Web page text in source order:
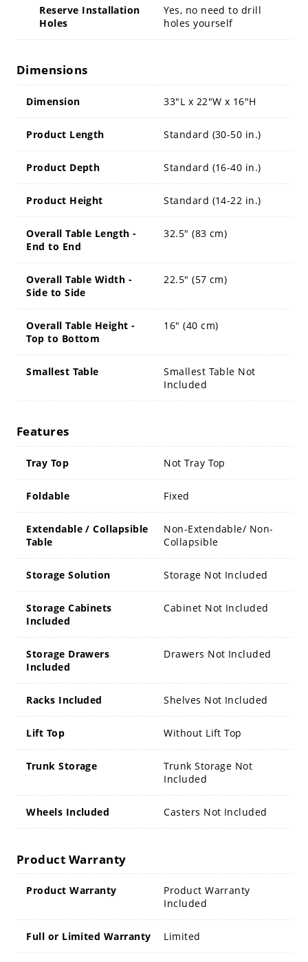
Reserve Installation
Holes
Yes, no need to drill
holes yourself
Dimensions
Dimension 33"L x 22"W x 16"H
Product Length Standard (30-50 in.)
Product Depth Standard (16-40 in.)
Product Height Standard (14-22 in.)
Overall Table Length -
End to End
32.5" (83 cm)
Overall Table Width -
Side to Side
22.5" (57 cm)
Overall Table Height -
Top to Bottom
16" (40 cm)
Smallest Table
Smallest Table Not
Included
Features
Tray Top Not Tray Top
Foldable Fixed
Extendable / Collapsible
Table
Non-Extendable/ Non-
Collapsible
Storage Solution Storage Not Included
Storage Cabinets
Included
Cabinet Not Included
Storage Drawers
Included
Drawers Not Included
Racks Included Shelves Not Included
Lift Top Without Lift Top
Trunk Storage
Trunk Storage Not
Included
Wheels Included Casters Not Included
Product Warranty
Product Warranty
Product Warranty
Included
Full or Limited Warranty Limited